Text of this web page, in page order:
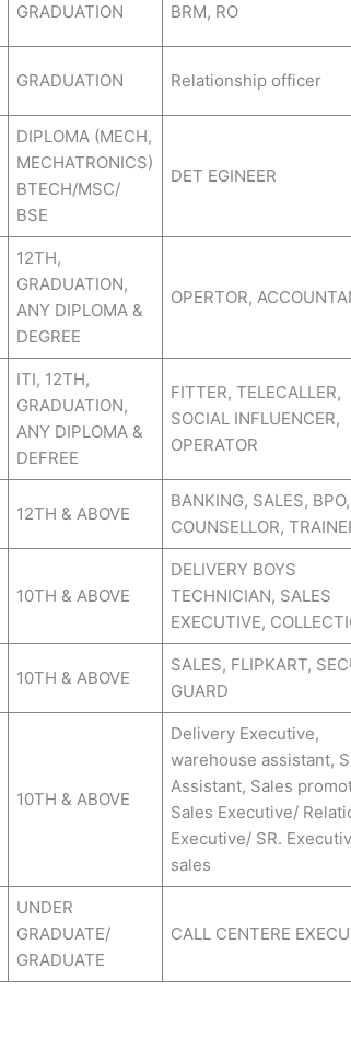
GRADUATION BRM, RO
GRADUATION Relationship officer
DIPLOMA (MECH,
MECHATRONICS)
BTECH/MSC/
BSE
DET EGINEER
12TH,
GRADUATION,
ANY DIPLOMA &
DEGREE
OPERTOR,
ITI, 12TH,
GRADUATION,
ANY DIPLOMA &
DEFREE
FITTER, TELECALLER,
SOCIAL INFLUENCER,
OPERATOR
12TH & ABOVE
BANKING, SALES, BPO,
COUNSELLOR,
10TH & ABOVE
DELIVERY BOYS
TECHNICIAN, SALES
EXECUTIVE,
10TH & ABOVE
SALES, FLIPKART,
GUARD
10TH & ABOVE
Delivery Executive,
warehouse assistant,
Assistant, Sales
Sales Executive/
Executive/ SR.
sales
UNDER
GRADUATE/
GRADUATE
CALL CENTERE